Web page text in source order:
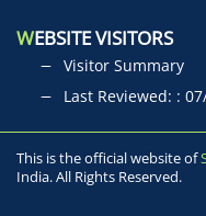
WEBSITE VISITORS
Visitor Summary
Last Reviewed: :
This is the official website of
India. All Rights Reserved.